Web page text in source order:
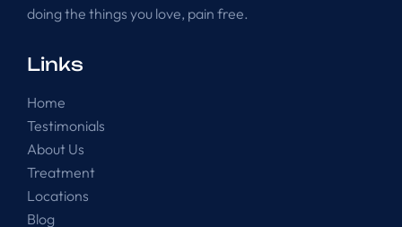
doing the things you love, pain free.
Links
Home
Testimonials
About Us
Treatment
Locations
Blog